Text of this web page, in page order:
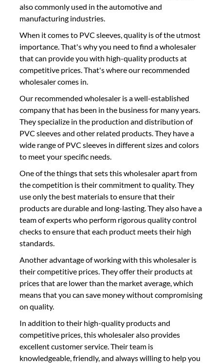
also commonly used in the automotive and
manufacturing industries.
When it comes to PVC sleeves, quality is of the utmost
importance. That's why you need to find a wholesaler
that can provide you with high-quality products at
competitive prices. That's where our recommended
wholesaler comes in.
Our recommended wholesaler is a well-established
company that has been in the business for many years.
They specialize in the production and distribution of
PVC sleeves and other related products. They have a
wide range of PVC sleeves in different sizes and colors
to meet your specific needs.
One of the things that sets this wholesaler apart from
the competition is their commitment to quality. They
use only the best materials to ensure that their
products are durable and long-lasting. They also have a
team of experts who perform rigorous quality control
checks to ensure that each product meets their high
standards.
Another advantage of working with this wholesaler is
their competitive prices. They offer their products at
prices that are lower than the market average, which
means that you can save money without compromising
on quality.
In addition to their high-quality products and
competitive prices, this wholesaler also provides
excellent customer service. Their team is
knowledgeable, friendly, and always willing to help you